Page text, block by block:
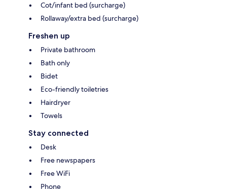
Cot/infant bed (surcharge)
Rollaway/extra bed (surcharge)
Freshen up
Private bathroom
Bath only
Bidet
Eco-friendly toiletries
Hairdryer
Towels
Stay connected
Desk
Free newspapers
Free WiFi
Phone